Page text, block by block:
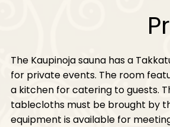
The Kaupinoja sauna has a
for private events. The room
a kitchen for catering to guests.
tablecloths must be brought by
equipment is available for